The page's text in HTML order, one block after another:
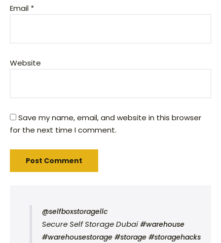
Email *
Website
Save my name, email, and website in this browser
for the next time I comment.
@selfboxstoragellc
Secure Self Storage Dubai #warehouse
#warehousestorage #storage #storagehacks